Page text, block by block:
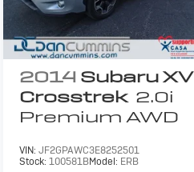
2014 Subaru XV
Crosstrek 2.0i
Premium AWD
VIN: JF2GPAWC3E8252501
Stock: 100581BModel: ERB